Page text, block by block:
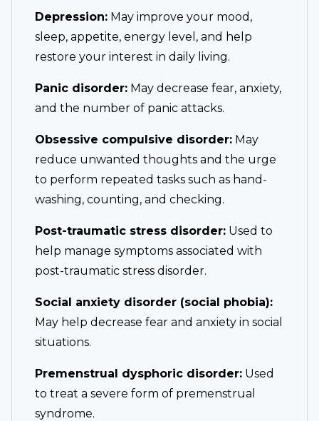
Depression: May improve your mood,
sleep, appetite, energy level, and help
restore your interest in daily living.
Panic disorder: May decrease fear, anxiety,
and the number of panic attacks.
Obsessive compulsive disorder: May
reduce unwanted thoughts and the urge
to perform repeated tasks such as hand-
washing, counting, and checking.
Post-traumatic stress disorder: Used to
help manage symptoms associated with
post-traumatic stress disorder.
Social anxiety disorder (social phobia):
May help decrease fear and anxiety in social
situations.
Premenstrual dysphoric disorder: Used
to treat a severe form of premenstrual
syndrome.